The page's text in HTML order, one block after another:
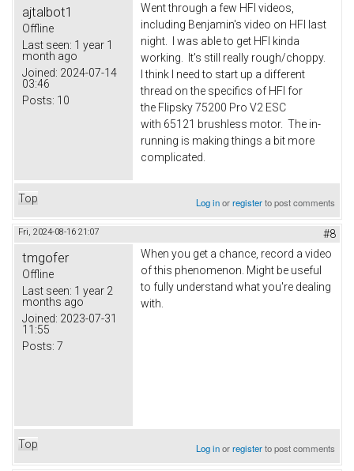
ajtalbot1
Offline
Last seen: 1 year 1
month ago
Joined: 2024-07-14
03:46
Posts: 10
Went through a few HFI videos,
including Benjamin's video on HFI last
night. I was able to get HFI kinda
working. It's still really rough/choppy.
I think I need to start up a different
thread on the specifics of HFI for
the Flipsky 75200 Pro V2 ESC
with 65121 brushless motor. The in-
running is making things a bit more
complicated.
Top Log inorregisterto post comments
Fri, 2024-08-16 21:07 #8
tmgofer
Offline
Last seen: 1 year 2
months ago
Joined: 2023-07-31
11:55
Posts: 7
When you get a chance, record a video
of this phenomenon. Might be useful
to fully understand what you're dealing
with.
Top Log inorregisterto post comments